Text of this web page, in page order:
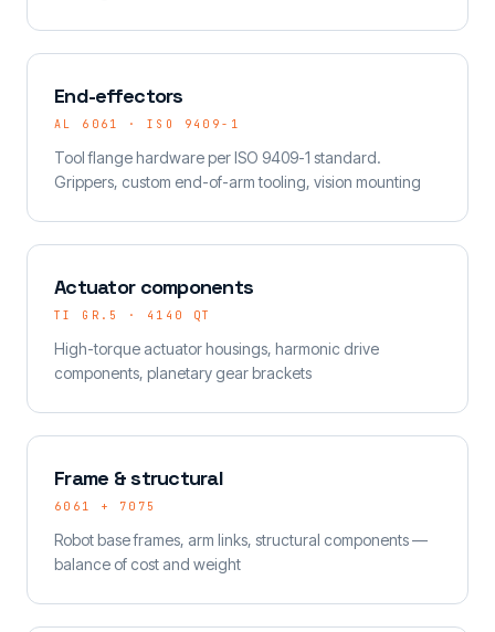
End-effectors
AL 6061 · ISO 9409-1
Tool flange hardware per ISO 9409-1 standard.
Grippers, custom end-of-arm tooling, vision mounting
Actuator components
TI GR.5 · 4140 QT
High-torque actuator housings, harmonic drive
components, planetary gear brackets
Frame & structural
6061 + 7075
Robot base frames, arm links, structural components —
balance of cost and weight